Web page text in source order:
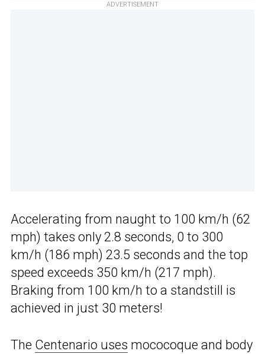
ADVERTISEMENT
Accelerating from naught to 100 km/h (62
mph) takes only 2.8 seconds, 0 to 300
km/h (186 mph) 23.5 seconds and the top
speed exceeds 350 km/h (217 mph).
Braking from 100 km/h to a standstill is
achieved in just 30 meters!
The Centenario uses mococoque and body